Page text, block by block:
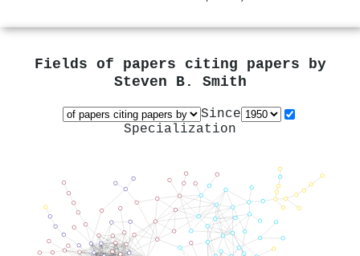
Fields of papers citing papers by
Steven B. Smith
Since
Specialization